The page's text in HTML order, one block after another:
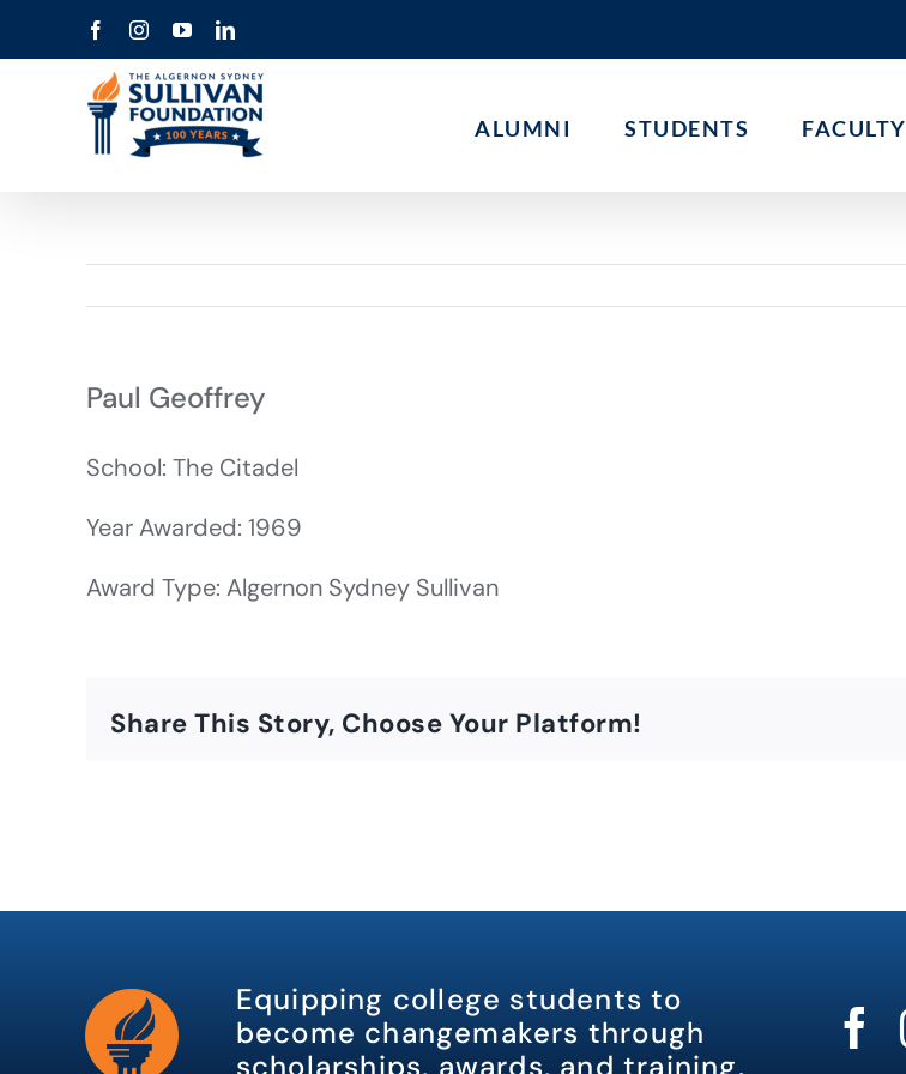
to
FacebookInstagramYouTubeLinkedIn
ALUMNI STUDENTS FACULTY
Paul Geoffrey
School: The Citadel
Year Awarded: 1969
Award Type: Algernon Sydney Sullivan
Share This Story, Choose Your Platform!
Equipping college students to
become changemakers through
scholarships, awards, and training.